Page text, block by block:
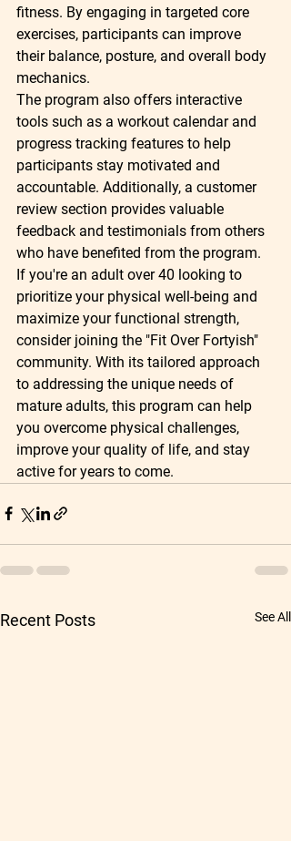
fitness. By engaging in targeted core
exercises, participants can improve
their balance, posture, and overall body
mechanics.
The program also offers interactive
tools such as a workout calendar and
progress tracking features to help
participants stay motivated and
accountable. Additionally, a customer
review section provides valuable
feedback and testimonials from others
who have benefited from the program.
If you're an adult over 40 looking to
prioritize your physical well-being and
maximize your functional strength,
consider joining the "Fit Over Fortyish"
community. With its tailored approach
to addressing the unique needs of
mature adults, this program can help
you overcome physical challenges,
improve your quality of life, and stay
active for years to come.
Recent Posts See All